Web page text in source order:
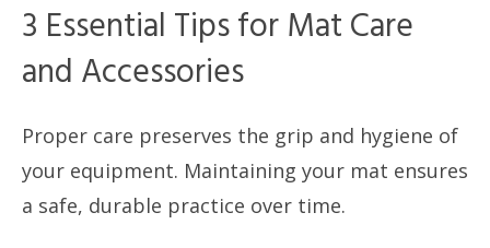
3 Essential Tips for Mat Care
and Accessories
Proper care preserves the grip and hygiene of
your equipment. Maintaining your mat ensures
a safe, durable practice over time.